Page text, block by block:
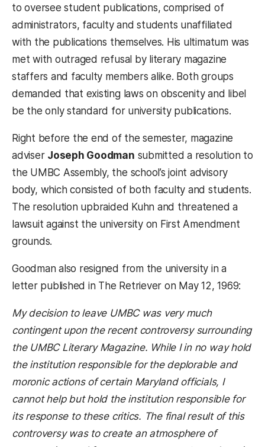
to oversee student publications, comprised of
administrators, faculty and students unaffiliated
with the publications themselves. His ultimatum was
met with outraged refusal by literary magazine
staffers and faculty members alike. Both groups
demanded that existing laws on obscenity and libel
be the only standard for university publications.
Right before the end of the semester, magazine
adviser Joseph Goodman submitted a resolution to
the UMBC Assembly, the school’s joint advisory
body, which consisted of both faculty and students.
The resolution upbraided Kuhn and threatened a
lawsuit against the university on First Amendment
grounds.
Goodman also resigned from the university in a
letter published in The Retriever on May 12, 1969:
My decision to leave UMBC was very much
contingent upon the recent controversy surrounding
the UMBC Literary Magazine. While I in no way hold
the institution responsible for the deplorable and
moronic actions of certain Maryland officials, I
cannot help but hold the institution responsible for
its response to these critics. The final result of this
controversy was to create an atmosphere of